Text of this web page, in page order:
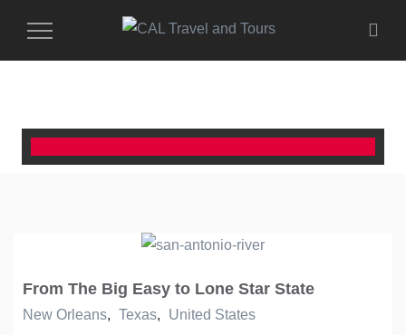
Toggle
From The Big Easy to Lone Star State
New Orleans, Texas,
United States